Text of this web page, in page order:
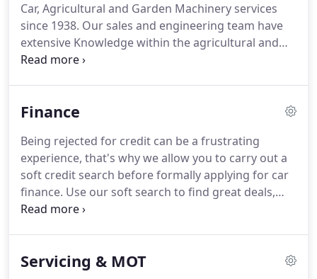
Car, Agricultural and Garden Machinery services
since 1938. Our sales and engineering team have
extensive Knowledge within the agricultural and
automotive industry.
existing and new customers.
to be Peugeot and Mitsubishi specialists for over
30 years.Our approved used car range includes a
wide range of makes and models, and we're
confident you'll find the right car for you.
Finance
Being rejected for credit can be a frustrating
experience, that's why we allow you to carry out a
soft credit search before formally applying for car
finance. Use our soft search to find great deals,
with no harm to your credit rating.
totally free, fast and simple to complete.
Servicing & MOT